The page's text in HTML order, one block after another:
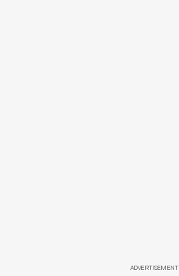
ADVERTISEMENT